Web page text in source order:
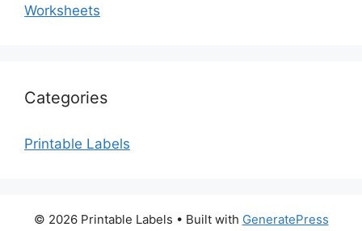
Worksheets
Categories
Printable Labels
© 2026 Printable Labels • Built with GeneratePress